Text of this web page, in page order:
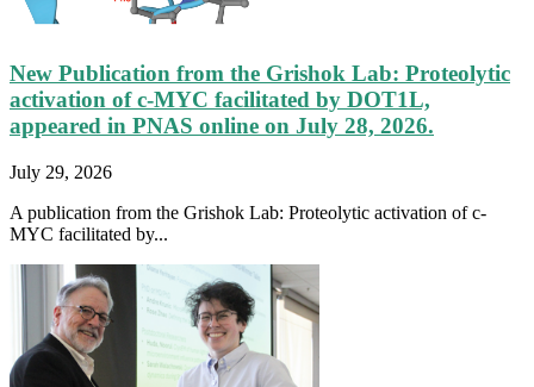
New Publication from the Grishok Lab: Proteolytic
activation of c-MYC facilitated by DOT1L,
appeared in PNAS online on July 28, 2026.
July 29, 2026
A publication from the Grishok Lab: Proteolytic activation of c-
MYC facilitated by...